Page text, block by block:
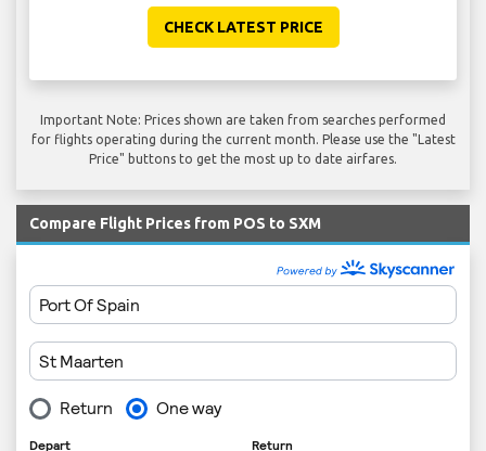
CHECK LATEST PRICE
Important Note: Prices shown are taken from searches performed
for flights operating during the current month. Please use the "Latest
Price" buttons to get the most up to date airfares.
Compare Flight Prices from POS to SXM